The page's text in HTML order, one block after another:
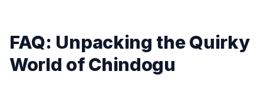
FAQ: Unpacking the Quirky
World of Chindogu